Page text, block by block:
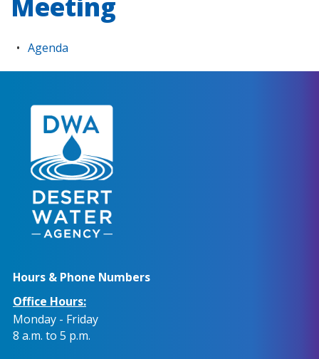
Agenda
Hours & Phone Numbers
Office Hours:
Monday - Friday
8 a.m. to 5 p.m.